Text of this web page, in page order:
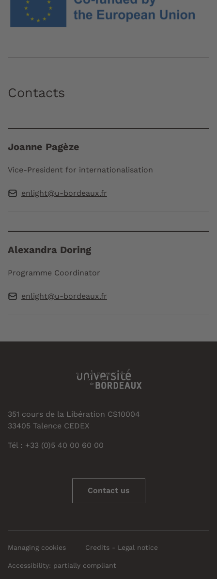
Contacts
Joanne Pagèze
Vice-President for internationalisation
enlight@u-bordeaux.fr
Alexandra Doring
Programme Coordinator
enlight@u-bordeaux.fr
351 cours de la Libération CS10004
33405 Talence CEDEX
Tél : +33 (0)5 40 00 60 00
Contact us
Managing cookies Credits - Legal notice
Accessibility: partially compliant